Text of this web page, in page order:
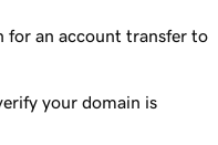
for an account transfer to
your domain is